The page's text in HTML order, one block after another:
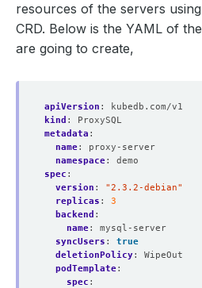
resources of the servers using
CRD. Below is the YAML of the
are going to create,
apiVersion :
kubedb.com/v1
kind :
ProxySQL
metadata :
name:
proxy-server
namespace:
demo
spec :
version :
"2.3.2-debian"
replicas :
3
backend :
name:
mysql-server
syncUsers :
true
deletionPolicy:
WipeOut
podTemplate:
spec :